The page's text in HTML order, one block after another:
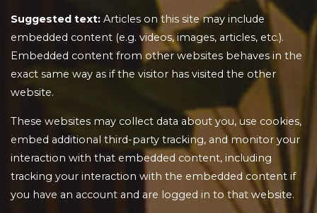
Suggested text: Articles on this site may include
embedded content (e.g. videos, images, articles, etc.).
Embedded content from other websites behaves in the
exact same way as if the visitor has visited the other
website.
These websites may collect data about you, use cookies,
embed additional third-party tracking, and monitor your
interaction with that embedded content, including
tracking your interaction with the embedded content if
you have an account and are logged in to that website.